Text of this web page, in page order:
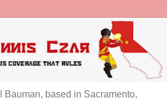
Bauman, based in Sacramento,